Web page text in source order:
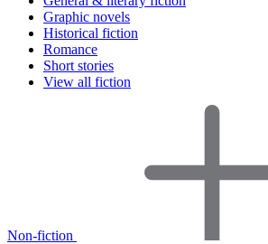
Graphic novels
Historical fiction
Romance
Short stories
View all fiction
Non-fiction